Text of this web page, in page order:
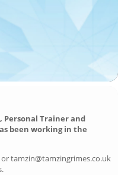
Personal Trainer and
been working in the
or tamzin@tamzingrimes.co.uk